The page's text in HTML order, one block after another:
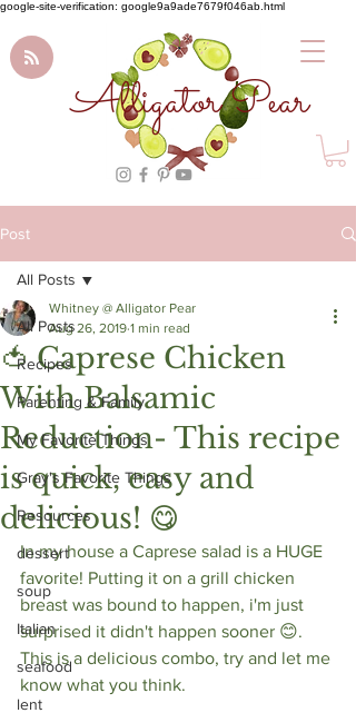
google-site-verification: google9a9ade7679f046ab.html
Alligator Pear
Post
All Posts
Recipes
Parenting & Family
My Favorite Things
Gray's Favorite Things
Resources
dessert
soup
Italian
seafood
lent
All Posts
🍅 Caprese Chicken
With Balsamic
Reduction- This recipe
is quick, easy and
delicious! 😋⁣
Whitney @ Alligator Pear
Aug 26, 2019 1 min read
In my house a Caprese salad is a HUGE
favorite! Putting it on a grill chicken
breast was bound to happen, i'm just
surprised it didn't happen sooner 😊.
This is a delicious combo, try and let me
know what you think.